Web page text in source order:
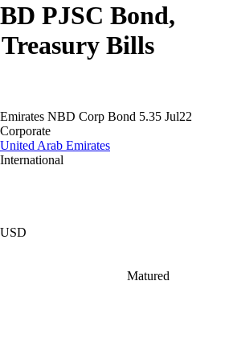
PJSC Bond,
Bills
Emirates NBD Corp Bond 5.35 Jul22
Corporate
United Arab Emirates
International
USD
Matured